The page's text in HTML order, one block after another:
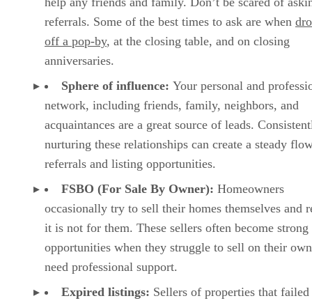
referrals. Some of the best times to ask are when
off a pop-by, at the closing table, and on closing
anniversaries.
Sphere of influence: Your personal and
network, including friends, family, neighbors, and
acquaintances are a great source of leads.
nurturing these relationships can create a steady
referrals and listing opportunities.
FSBO (For Sale By Owner): Homeowners
occasionally try to sell their homes themselves and
it is not for them. These sellers often become
opportunities when they struggle to sell on their
need professional support.
Expired listings: Sellers of properties that